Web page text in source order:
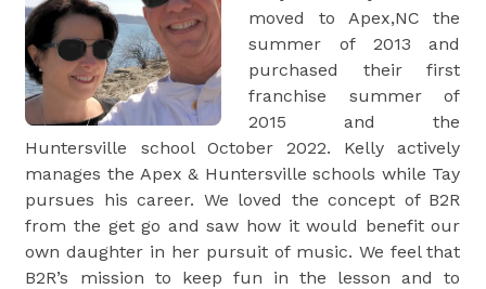
moved to Apex,NC the
summer of 2013 and
purchased their first
franchise summer of
2015 and the
Huntersville school October 2022. Kelly actively
manages the Apex & Huntersville schools while Tay
pursues his career. We loved the concept of B2R
from the get go and saw how it would benefit our
own daughter in her pursuit of music. We feel that
B2R’s mission to keep fun in the lesson and to